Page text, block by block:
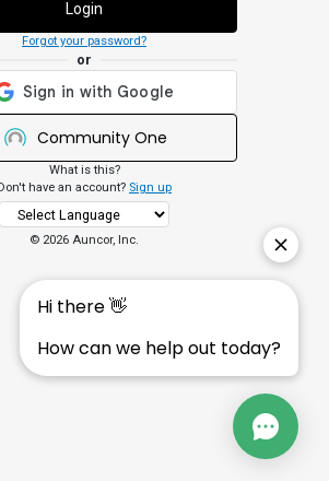
Login
Forgot your password?
or
Community One
What is this?
have an account? Sign up
© 2026 Auncor, Inc.